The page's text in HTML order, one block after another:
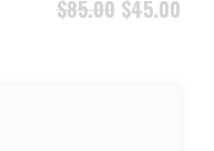
$85.00 $45.00